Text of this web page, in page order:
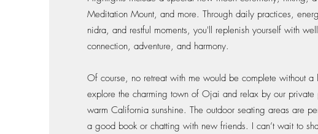
Meditation Mount, and more. Through daily practices,
nidra, and restful moments, you'll replenish yourself with
connection, adventure, and harmony.
Of course, no retreat with me would be complete without a
explore the charming town of Ojai and relax by our private
warm California sunshine. The outdoor seating areas are
a good book or chatting with new friends. I can’t wait to